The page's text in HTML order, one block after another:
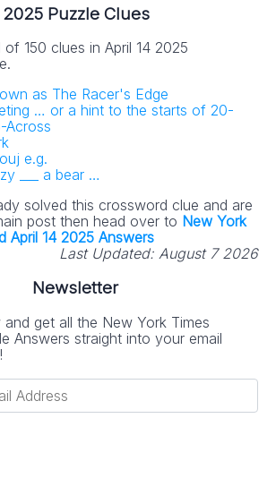
Puzzle Clues
150 clues in April 14 2025
as The Racer's Edge
… or a hint to the starts of 20-
Across
e.g.
___ a bear …
solved this crossword clue and are
post then head over to New York
April 14 2025 Answers
Last Updated: August 7 2026
Newsletter
get all the New York Times
Answers straight into your email